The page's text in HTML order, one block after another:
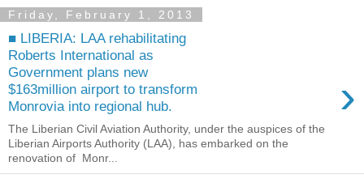
Friday, February 1, 2013
■ LIBERIA: LAA rehabilitating
Roberts International as
Government plans new
$163million airport to transform
Monrovia into regional hub.
›
The Liberian Civil Aviation Authority, under the auspices of the
Liberian Airports Authority (LAA), has embarked on the
renovation of Monr...